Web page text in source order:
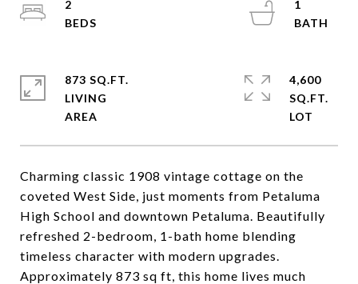
Charming classic 1908 vintage cottage on the
coveted West Side, just moments from Petaluma
High School and downtown Petaluma. Beautifully
refreshed 2-bedroom, 1-bath home blending
timeless character with modern upgrades.
Approximately 873 sq ft, this home lives much
2
1
873 SQ.FT.
LIVING
4,600
SQ.FT.